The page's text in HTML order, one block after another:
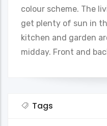
colour scheme. The
get plenty of sun in
kitchen and garden
midday. Front and
Tags